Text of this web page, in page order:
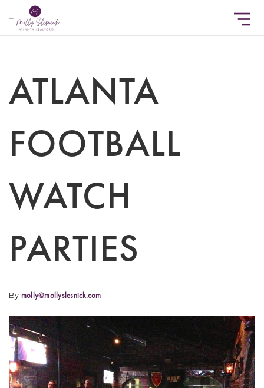
ATLANTA
FOOTBALL
WATCH
PARTIES
By molly@mollyslesnick.com